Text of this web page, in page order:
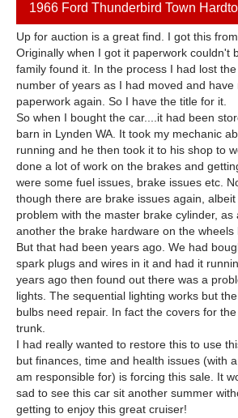
1966 Ford Thunderbird Town
Up for auction is a great find. I got this
Originally when I got it paperwork couldn't
family found it. In the process I had lost
number of years as I had moved and have
paperwork again. So I have the title for it.
So when I bought the car....it had been
barn in Lynden WA. It took my mechanic
running and he then took it to his shop to
done a lot of work on the brakes and
were some fuel issues, brake issues etc.
though there are brake issues again,
problem with the master brake cylinder, as
another the brake hardware on the wheels
But that had been years ago. We had
spark plugs and wires in it and had it
years ago then found out there was a
lights. The sequential lighting works but
bulbs need repair. In fact the covers for
trunk.
I had really wanted to restore this to use
but finances, time and health issues (with
am responsible for) is forcing this sale. It
sad to see this car sit another summer
getting to enjoy this great cruiser!